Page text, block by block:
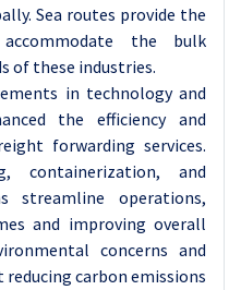
Sea routes provide the
the bulk
of these industries.
in technology and
the efficiency and
forwarding services.
containerization, and
streamline operations,
and improving overall
concerns and
carbon emissions